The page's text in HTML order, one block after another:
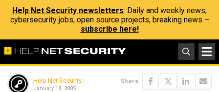
Help Net Security newsletters: Daily and weekly news,
cybersecurity jobs, open source projects, breaking news –
subscribe here!
Help Net Security
January 18, 2005
Share